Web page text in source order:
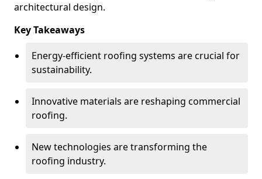
architectural design.
Key Takeaways
Energy-efficient roofing systems are crucial for
sustainability.
Innovative materials are reshaping commercial
roofing.
New technologies are transforming the
roofing industry.